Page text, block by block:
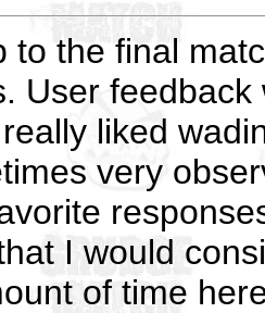
to the final
User
liked
very
I would
of time